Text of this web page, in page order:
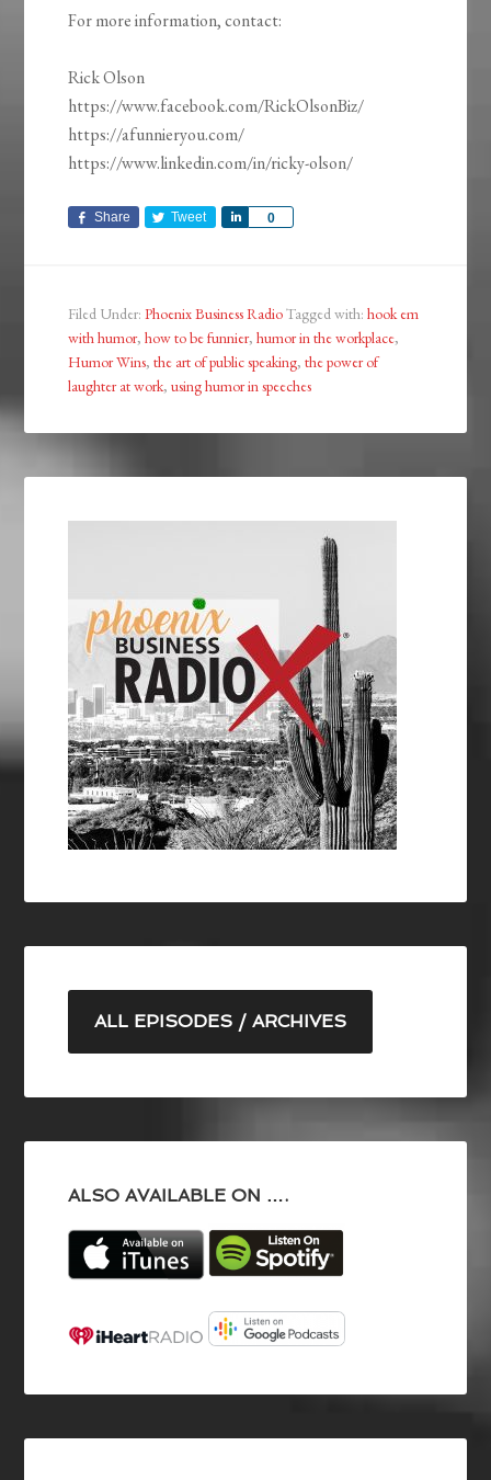
For more information, contact:
Rick Olson
https://www.facebook.com/RickOlsonBiz/
https://afunnieryou.com/
https://www.linkedin.com/in/ricky-olson/
Share Tweet 0
Share
Filed Under:Phoenix Business RadioTagged with:hook em
with humor,how to be funnier,humor in the workplace,
Humor Wins,the art of public speaking,the power of
laughter at work,using humor in speeches
ALL EPISODES / ARCHIVES
ALSO AVAILABLE ON ….